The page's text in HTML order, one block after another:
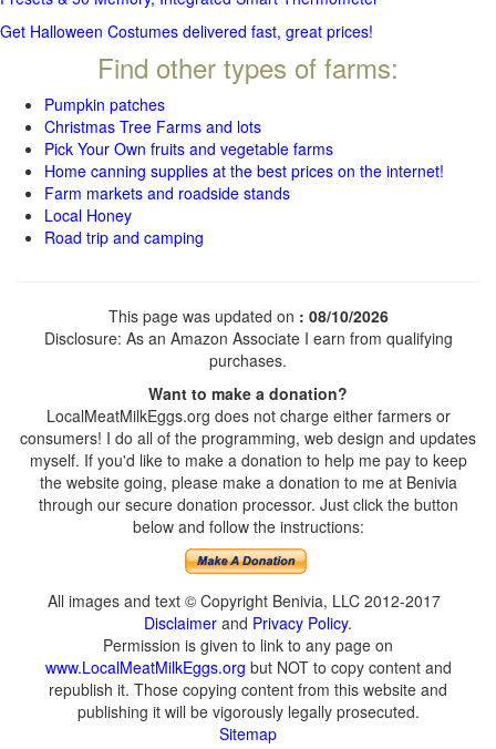
Get Halloween Costumes delivered fast, great prices!
Find other types of farms:
Pumpkin patches
Christmas Tree Farms and lots
Pick Your Own fruits and vegetable farms
Home canning supplies at the best prices on the internet!
Farm markets and roadside stands
Local Honey
Road trip and camping
This page was updated on : 08/10/2026
Disclosure: As an Amazon Associate I earn from qualifying
purchases.
Want to make a donation?
LocalMeatMilkEggs.org does not charge either farmers or
consumers! I do all of the programming, web design and updates
myself. If you'd like to make a donation to help me pay to keep
the website going, please make a donation to me at Benivia
through our secure donation processor. Just click the button
below and follow the instructions:
All images and text © Copyright Benivia, LLC 2012-2017
Disclaimer and Privacy Policy.
Permission is given to link to any page on
www.LocalMeatMilkEggs.org but NOT to copy content and
republish it. Those copying content from this website and
publishing it will be vigorously legally prosecuted.
Sitemap